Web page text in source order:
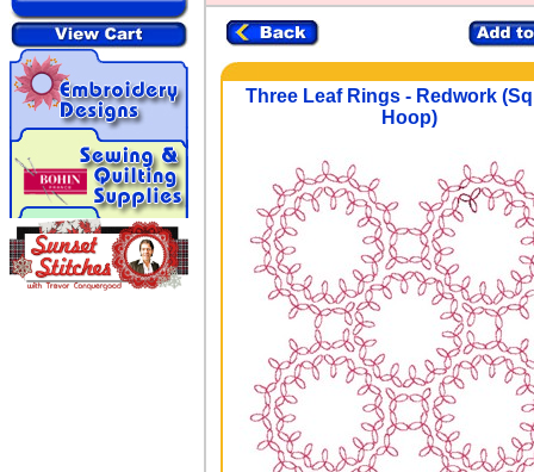
Three Leaf Rings - Redwork
Hoop)